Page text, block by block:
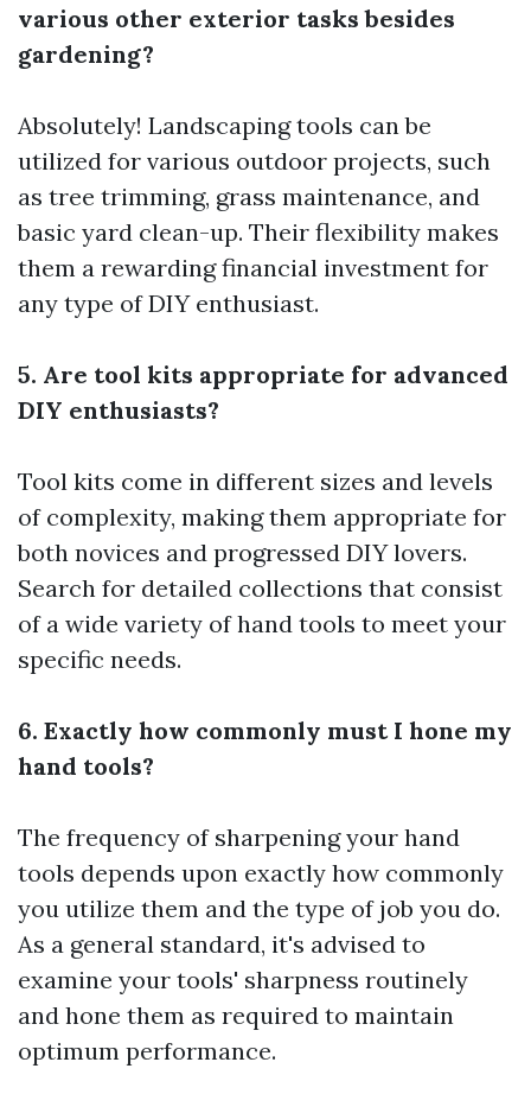
various other exterior tasks besides
gardening?
Absolutely! Landscaping tools can be
utilized for various outdoor projects, such
as tree trimming, grass maintenance, and
basic yard clean-up. Their flexibility makes
them a rewarding financial investment for
any type of DIY enthusiast.
5. Are tool kits appropriate for advanced
DIY enthusiasts?
Tool kits come in different sizes and levels
of complexity, making them appropriate for
both novices and progressed DIY lovers.
Search for detailed collections that consist
of a wide variety of hand tools to meet your
specific needs.
6. Exactly how commonly must I hone my
hand tools?
The frequency of sharpening your hand
tools depends upon exactly how commonly
you utilize them and the type of job you do.
As a general standard, it's advised to
examine your tools' sharpness routinely
and hone them as required to maintain
optimum performance.